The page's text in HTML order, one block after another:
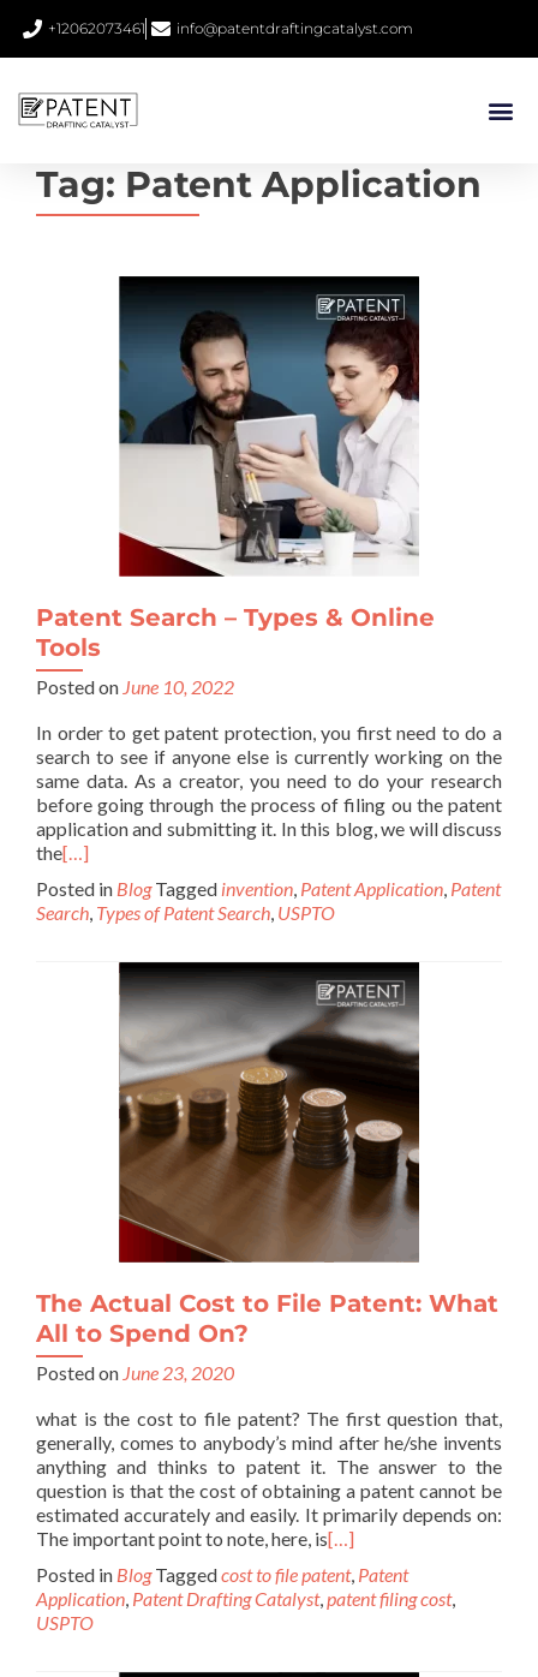
+12062073461 info@patentdraftingcatalyst.com
Tag: Patent Application
Patent Search – Types & Online
Tools
Posted on June 10, 2022
In order to get patent protection, you first need to do a
search to see if anyone else is currently working on the
same data. As a creator, you need to do your research
before going through the process of filing ou the patent
application and submitting it. In this blog, we will discuss
the[…]
Posted in Blog Tagged invention, Patent Application, Patent
Search, Types of Patent Search, USPTO
The Actual Cost to File Patent: What
All to Spend On?
Posted on June 23, 2020
what is the cost to file patent? The first question that,
generally, comes to anybody’s mind after he/she invents
anything and thinks to patent it. The answer to the
question is that the cost of obtaining a patent cannot be
estimated accurately and easily. It primarily depends on:
The important point to note, here, is[…]
Posted in Blog Taggedcost to file patent, Patent
Application, Patent Drafting Catalyst,patent filing cost,
USPTO